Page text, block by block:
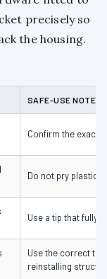
precisely so
the housing.
SAFE-USE NOTE
Confirm the exact
Do not pry plastic
Use a tip that fully
Use the correct
reinstalling